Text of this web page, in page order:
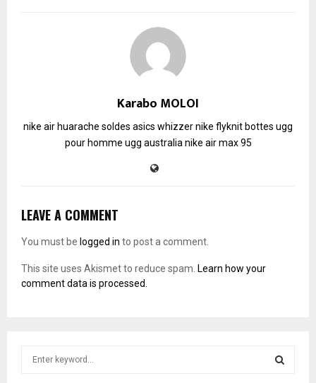
Karabo MOLOI
nike air huarache soldes asics whizzernike flyknitbottes ugg
pour homme ugg australia nike air max 95
LEAVE A COMMENT
You must be logged in to post a comment.
This site uses Akismet to reduce spam. Learn how your
comment data is processed.